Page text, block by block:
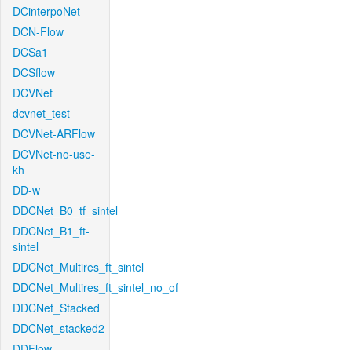
DCinterpoNet
DCN-Flow
DCSa1
DCSflow
DCVNet
dcvnet_test
DCVNet-ARFlow
DCVNet-no-use-
kh
DD-w
DDCNet_B0_tf_sintel
DDCNet_B1_ft-
sintel
DDCNet_Multires_ft_sintel
DDCNet_Multires_ft_sintel_no_of
DDCNet_Stacked
DDCNet_stacked2